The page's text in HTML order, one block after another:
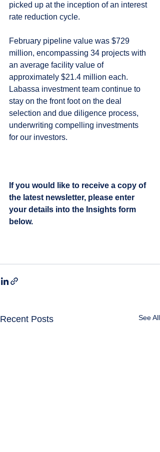
picked up at the inception of an interest
rate reduction cycle.
February pipeline value was $729
million, encompassing 34 projects with
an average facility value of
approximately $21.4 million each.
Labassa investment team continue to
stay on the front foot on the deal
selection and due diligence process,
underwriting compelling investments
for our investors.
If you would like to receive a copy of
the latest newsletter, please enter
your details into the Insights form
below.
Recent Posts See All